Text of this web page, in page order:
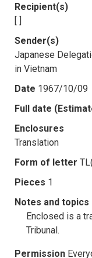
Recipient(s)
[ ]
Sender(s)
Japanese
in Vietnam
Date 1967/10/09
Full date
Enclosures
Translation
Form of letter
Pieces 1
Notes and topics
Enclosed is a
Tribunal.
Permission